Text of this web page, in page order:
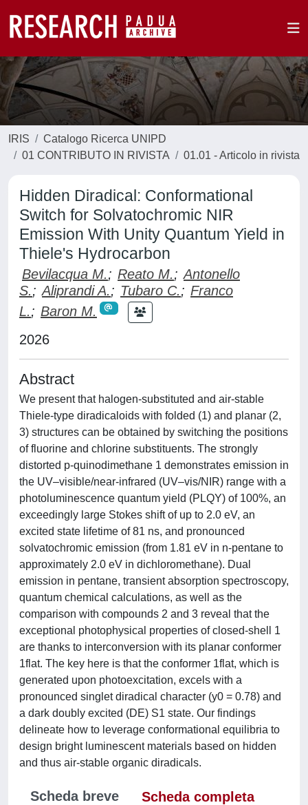
IRIS
Catalogo Ricerca UNIPD
01 CONTRIBUTO IN RIVISTA
01.01 - Articolo in rivista
Hidden Diradical: Conformational
Switch for Solvatochromic NIR
Emission With Unity Quantum Yield in
Thiele's Hydrocarbon
Bevilacqua M.; Reato M.; Antonello
S.; Aliprandi A.; Tubaro C.; Franco
L.; Baron M.
2026
Abstract
We present that halogen-substituted and air-stable
Thiele-type diradicaloids with folded (1) and planar (2,
3) structures can be obtained by switching the positions
of fluorine and chlorine substituents. The strongly
distorted p-quinodimethane 1 demonstrates emission in
the UV–visible/near-infrared (UV–vis/NIR) range with a
photoluminescence quantum yield (PLQY) of 100%, an
exceedingly large Stokes shift of up to 2.0 eV, an
excited state lifetime of 81 ns, and pronounced
solvatochromic emission (from 1.81 eV in n-pentane to
approximately 2.0 eV in dichloromethane). Dual
emission in pentane, transient absorption spectroscopy,
quantum chemical calculations, as well as the
comparison with compounds 2 and 3 reveal that the
exceptional photophysical properties of closed-shell 1
are thanks to interconversion with its planar conformer
1flat. The key here is that the conformer 1flat, which is
generated upon photoexcitation, excels with a
pronounced singlet diradical character (y0 = 0.78) and
a dark doubly excited (DE) S1 state. Our findings
delineate how to leverage conformational equilibria to
design bright luminescent materials based on hidden
and thus air-stable organic diradicals.
Scheda breve
Scheda completa